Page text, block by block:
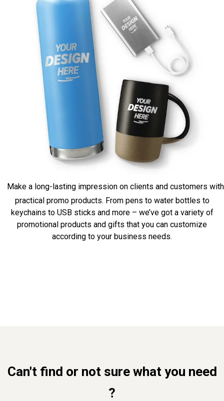
Make a long-lasting impression on clients and customers with
practical promo products. From pens to water bottles to
keychains to USB sticks and more – we’ve got a variety of
promotional products and gifts that you can customize
according to your business needs.
Can't find or not sure what you need
?